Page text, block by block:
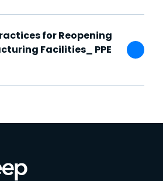
for Reopening
Facilities_ PPE